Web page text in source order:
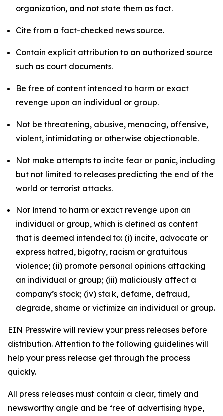
organization, and not state them as fact.
Cite from a fact-checked news source.
Contain explicit attribution to an authorized source
such as court documents.
Be free of content intended to harm or exact
revenge upon an individual or group.
Not be threatening, abusive, menacing, offensive,
violent, intimidating or otherwise objectionable.
Not make attempts to incite fear or panic, including
but not limited to releases predicting the end of the
world or terrorist attacks.
Not intend to harm or exact revenge upon an
individual or group, which is defined as content
that is deemed intended to: (i) incite, advocate or
express hatred, bigotry, racism or gratuitous
violence; (ii) promote personal opinions attacking
an individual or group; (iii) maliciously affect a
company’s stock; (iv) stalk, defame, defraud,
degrade, shame or victimize an individual or group.
EIN Presswire will review your press releases before
distribution. Attention to the following guidelines will
help your press release get through the process
quickly.
All press releases must contain a clear, timely and
newsworthy angle and be free of advertising hype,